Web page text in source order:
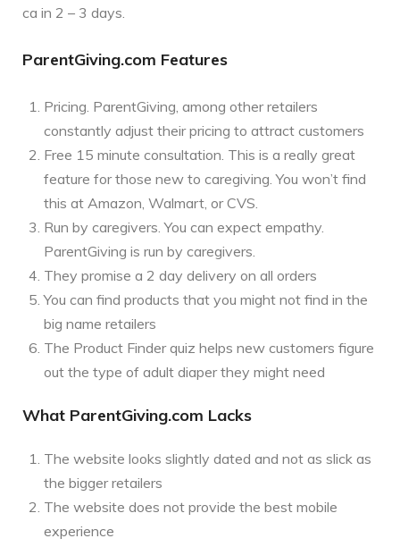
ca in 2 – 3 days.
ParentGiving.com Features
Pricing. ParentGiving, among other retailers
constantly adjust their pricing to attract customers
Free 15 minute consultation. This is a really great
feature for those new to caregiving. You won’t find
this at Amazon, Walmart, or CVS.
Run by caregivers. You can expect empathy.
ParentGiving is run by caregivers.
They promise a 2 day delivery on all orders
You can find products that you might not find in the
big name retailers
The Product Finder quiz helps new customers figure
out the type of adult diaper they might need
What ParentGiving.com Lacks
The website looks slightly dated and not as slick as
the bigger retailers
The website does not provide the best mobile
experience